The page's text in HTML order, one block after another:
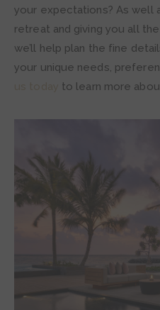
your expectations? As well
retreat and giving you all
we’ll help plan the fine
your unique needs,
to learn more